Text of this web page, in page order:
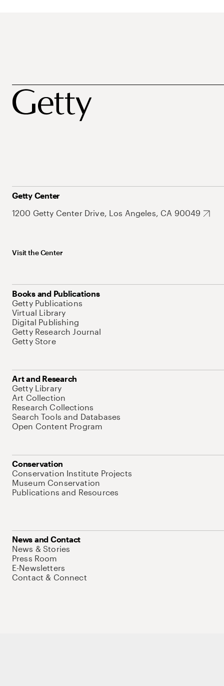
Getty Center
1200 Getty Center Drive, Los Angeles, CA 90049
Visit the Center
Books and Publications
Getty Publications
Virtual Library
Digital Publishing
Getty Research Journal
Getty Store
Art and Research
Getty Library
Art Collection
Research Collections
Search Tools and Databases
Open Content Program
Conservation
Conservation Institute Projects
Museum Conservation
Publications and Resources
News and Contact
News & Stories
Press Room
E-Newsletters
Contact & Connect